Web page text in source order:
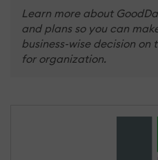
Learn more about
and plans so you can
business-wise decision
for organization.